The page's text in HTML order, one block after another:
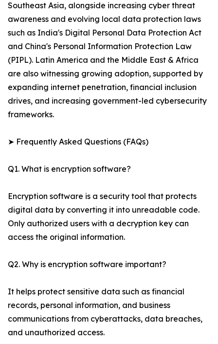
Southeast Asia, alongside increasing cyber threat
awareness and evolving local data protection laws
such as India's Digital Personal Data Protection Act
and China's Personal Information Protection Law
(PIPL). Latin America and the Middle East & Africa
are also witnessing growing adoption, supported by
expanding internet penetration, financial inclusion
drives, and increasing government-led cybersecurity
frameworks.
➤ Frequently Asked Questions (FAQs)
Q1. What is encryption software?
Encryption software is a security tool that protects
digital data by converting it into unreadable code.
Only authorized users with a decryption key can
access the original information.
Q2. Why is encryption software important?
It helps protect sensitive data such as financial
records, personal information, and business
communications from cyberattacks, data breaches,
and unauthorized access.